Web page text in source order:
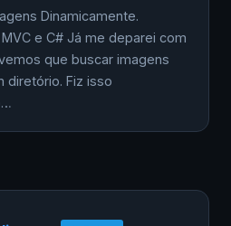
Dinamicamente.
MVC e C# Já me deparei com
que buscar imagens
diretório. Fiz isso